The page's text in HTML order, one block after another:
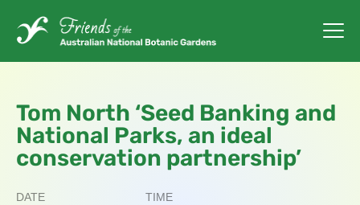
Tom North ‘Seed Banking and
National Parks, an ideal
conservation partnership’
DATE TIME